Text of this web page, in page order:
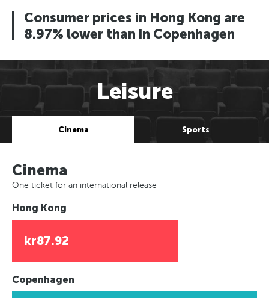
Consumer prices in Hong Kong are
8.97% lower than in Copenhagen
Leisure
Cinema Sports
Cinema
One ticket for an international release
Hong Kong
kr87.92
Copenhagen